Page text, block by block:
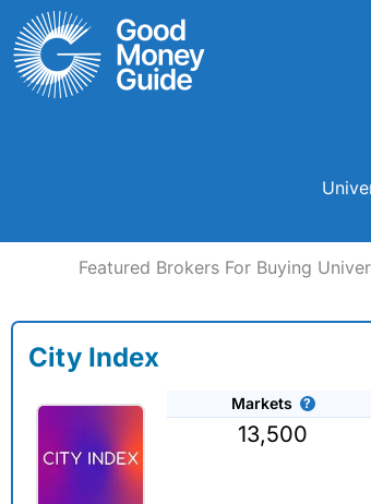
Skip
to
content
Featured Brokers For Buying
City Index
Markets
13,500